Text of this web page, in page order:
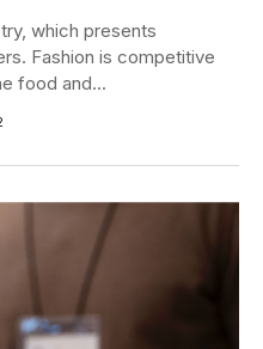
which presents
Fashion is competitive
food and...